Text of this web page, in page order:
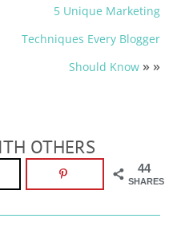
5 Unique Marketing
Techniques Every Blogger
Should Know » »
OTHERS
44
SHARES